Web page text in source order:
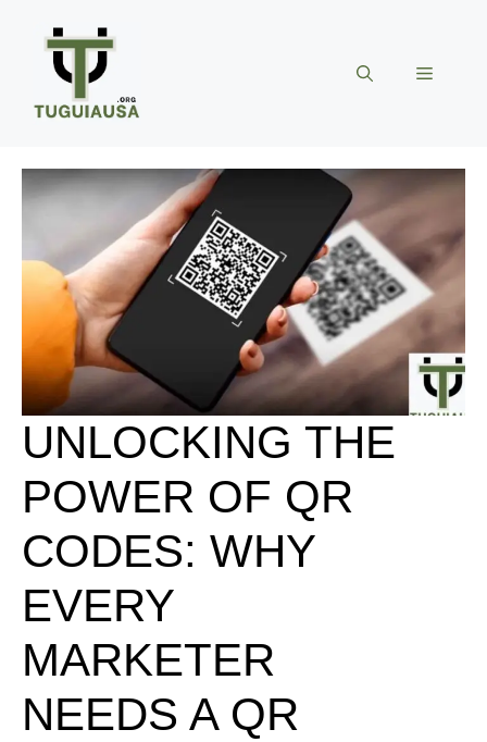
content
Menu
UNLOCKING THE
POWER OF QR
CODES: WHY
EVERY
MARKETER
NEEDS A QR